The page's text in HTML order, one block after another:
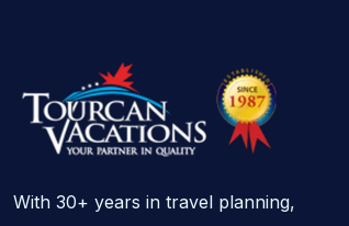
With 30+ years in travel planning,